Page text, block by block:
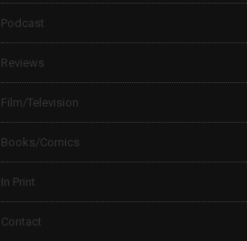
Podcast
Reviews
Film/Television
Books/Comics
In Print
Contact